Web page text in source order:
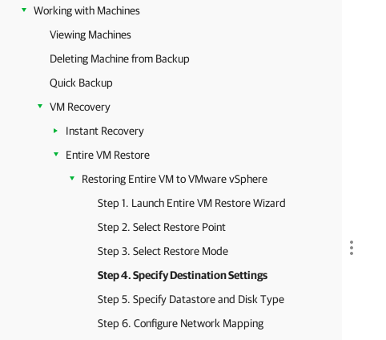
Working with Machines
Viewing Machines
Deleting Machine from Backup
Quick Backup
VM Recovery
Instant Recovery
Entire VM Restore
Restoring Entire VM to VMware vSphere
Step 1. Launch Entire VM Restore Wizard
Step 2. Select Restore Point
Step 3. Select Restore Mode
Step 4. Specify Destination Settings
Step 5. Specify Datastore and Disk Type
Step 6. Configure Network Mapping